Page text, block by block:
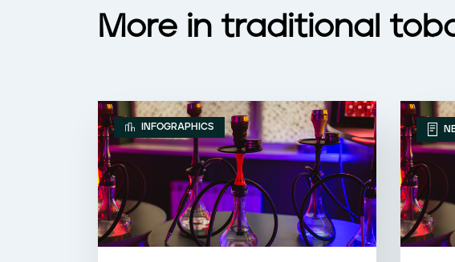
More in traditional
INFOGRAPHICS